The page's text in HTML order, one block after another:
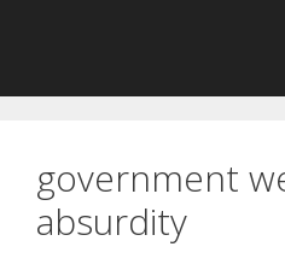
government
absurdity